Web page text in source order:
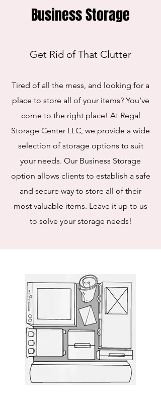
Business Storage
Get Rid of That Clutter
Tired of all the mess, and looking for a
place to store all of your items? You’ve
come to the right place! At Regal
Storage Center LLC, we provide a wide
selection of storage options to suit
your needs. Our Business Storage
option allows clients to establish a safe
and secure way to store all of their
most valuable items. Leave it up to us
to solve your storage needs!